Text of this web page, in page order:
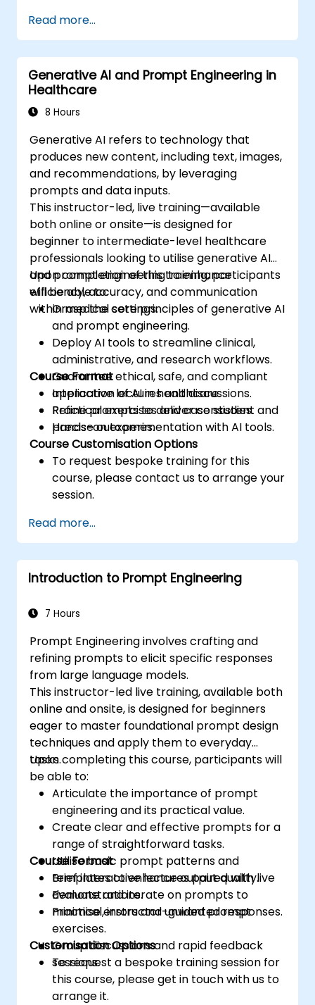
Read more...
Generative AI and Prompt Engineering in
Healthcare
8 Hours
Generative AI refers to technology that
produces new content, including text, images,
and recommendations, by leveraging
prompts and data inputs.
This instructor-led, live training—available
both online or onsite—is designed for
beginner to intermediate-level healthcare
professionals looking to utilise generative AI
and prompt engineering to enhance
efficiency, accuracy, and communication
within medical settings.
Upon completion of this training, participants
will be able to:
Grasp the core principles of generative AI
and prompt engineering.
Deploy AI tools to streamline clinical,
administrative, and research workflows.
Guarantee ethical, safe, and compliant
application of AI in healthcare.
Refine prompts to deliver consistent and
precise outcomes.
Course Format
Interactive lectures and discussions.
Practical exercises and case studies.
Hands-on experimentation with AI tools.
Course Customisation Options
To request bespoke training for this
course, please contact us to arrange your
session.
Read more...
Introduction to Prompt Engineering
7 Hours
Prompt Engineering involves crafting and
refining prompts to elicit specific responses
from large language models.
This instructor-led live training, available both
online and onsite, is designed for beginners
eager to master foundational prompt design
techniques and apply them to everyday
tasks.
Upon completing this course, participants will
be able to:
Articulate the importance of prompt
engineering and its practical value.
Create clear and effective prompts for a
range of straightforward tasks.
Utilise basic prompt patterns and
templates to enhance output quality.
Evaluate and iterate on prompts to
minimise errors and unwanted responses.
Course Format
Brief interactive lectures paired with live
demonstrations.
Practical, instructor-guided prompt
exercises.
Group discussions and rapid feedback
sessions.
Customisation Options
To request a bespoke training session for
this course, please get in touch with us to
arrange it.